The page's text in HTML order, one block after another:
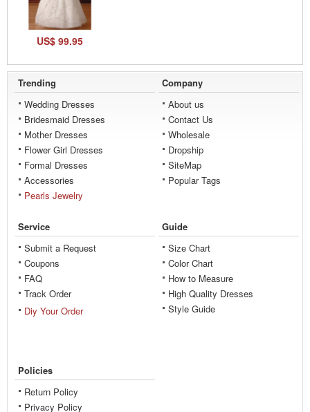
US$ 99.95
Trending
Wedding Dresses
Bridesmaid Dresses
Mother Dresses
Flower Girl Dresses
Formal Dresses
Accessories
Pearls Jewelry
Company
About us
Contact Us
Wholesale
Dropship
SiteMap
Popular Tags
Service
Submit a Request
Coupons
FAQ
Track Order
Diy Your Order
Guide
Size Chart
Color Chart
How to Measure
High Quality Dresses
Style Guide
Policies
Return Policy
Privacy Policy